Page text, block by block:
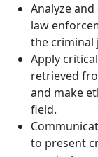
Analyze
law
the criminal
Apply
retrieved
and make
field.
to present